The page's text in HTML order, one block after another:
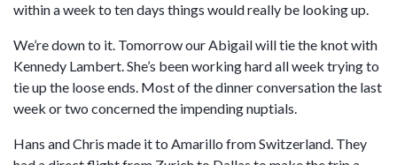
within a week to ten days things would really be looking up.
We’re down to it. Tomorrow our Abigail will tie the knot with
Kennedy Lambert. She’s been working hard all week trying to
tie up the loose ends. Most of the dinner conversation the last
week or two concerned the impending nuptials.
Hans and Chris made it to Amarillo from Switzerland. They